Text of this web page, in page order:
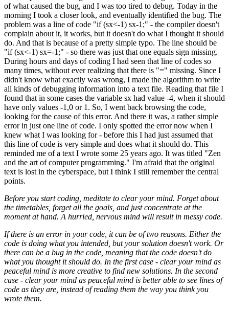
of what caused the bug, and I was too tired to debug. Today in the
morning I took a closer look, and eventually identified the bug. The
problem was a line of code "if (sx<-1) sx-1;" - the compiler doesn't
complain about it, it works, but it doesn't do what I thought it should
do. And that is because of a pretty simple typo. The line should be
"if (sx<-1) sx=-1;" - so there was just that one equals sign missing.
During hours and days of coding I had seen that line of codes so
many times, without ever realizing that there is "=" missing. Since I
didn't know what exactly was wrong, I made the algorithm to write
all kinds of debugging information into a text file. Reading that file I
found that in some cases the variable sx had value -4, when it should
have only values -1,0 or 1. So, I went back browsing the code,
looking for the cause of this error. And there it was, a rather simple
error in just one line of code. I only spotted the error now when I
knew what I was looking for - before this I had just assumed that
this line of code is very simple and does what it should do. This
reminded me of a text I wrote some 25 years ago. It was titled "Zen
and the art of computer programming." I'm afraid that the original
text is lost in the cyberspace, but I think I still remember the central
points.
Before you start coding, meditate to clear your mind. Forget about
the timetables, forget all the goals, and just concentrate at the
moment at hand. A hurried, nervous mind will result in messy code.
If there is an error in your code, it can be of two reasons. Either the
code is doing what you intended, but your solution doesn't work. Or
there can be a bug in the code, meaning that the code doesn't do
what you thought it should do. In the first case - clear your mind as
peaceful mind is more creative to find new solutions. In the second
case - clear your mind as peaceful mind is better able to see lines of
code as they are, instead of reading them the way you think you
wrote them.